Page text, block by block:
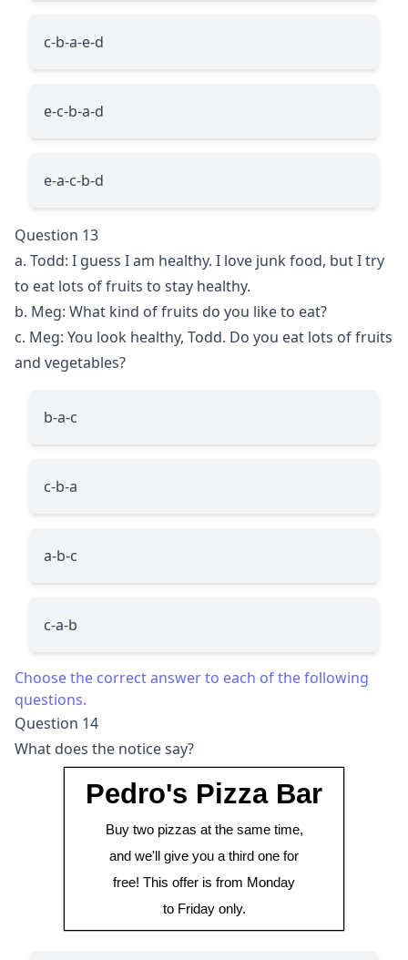
c-b-a-e-d
e-c-b-a-d
e-a-c-b-d
Question 13
a. Todd: I guess I am healthy. I love junk food, but I try
to eat lots of fruits to stay healthy.
b. Meg: What kind of fruits do you like to eat?
c. Meg: You look healthy, Todd. Do you eat lots of fruits
and vegetables?
b-a-c
c-b-a
a-b-c
c-a-b
Choose the correct answer to each of the following
questions.
Question 14
What does the notice say?
Pedro's Pizza Bar
Buy two pizzas at the same time,
and we'll give you a third one for
free! This offer is from Monday
to Friday only.